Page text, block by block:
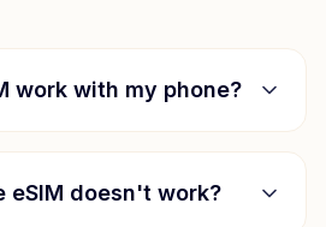
work with my phone?
eSIM doesn't work?